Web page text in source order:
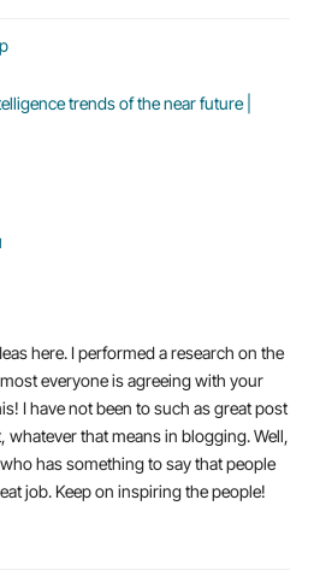
trends of the near future |
here. I performed a research on the
everyone is agreeing with your
I have not been to such as great post
whatever that means in blogging. Well,
has something to say that people
job. Keep on inspiring the people!